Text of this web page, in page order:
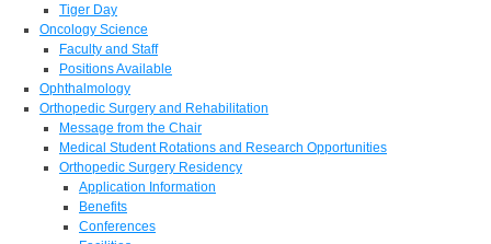
Tiger Day
Oncology Science
Faculty and Staff
Positions Available
Ophthalmology
Orthopedic Surgery and Rehabilitation
Message from the Chair
Medical Student Rotations and Research Opportunities
Orthopedic Surgery Residency
Application Information
Benefits
Conferences